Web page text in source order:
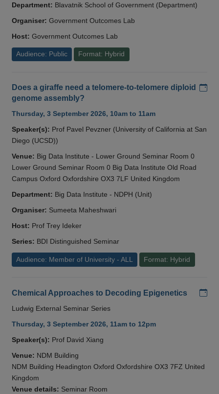
Department: Blavatnik School of Government (Department)
Organiser: Government Outcomes Lab
Host: Government Outcomes Lab
Audience: Public Format: Hybrid
Does a giraffe need a telomere-to-telomere diploid
genome assembly?
Thursday, 3 September 2026, 10am to 11am
Speaker(s): Prof Pavel Pevzner (University of California at San
Diego (UCSD))
Venue: Big Data Institute - Lower Ground Seminar Room 0
Lower Ground Seminar Room 0 Big Data Institute Old Road
Campus Oxford Oxfordshire OX3 7LF United Kingdom
Department: Big Data Institute - NDPH (Unit)
Organiser: Sumeeta Maheshwari
Host: Prof Trey Ideker
Series: BDI Distinguished Seminar
Audience: Member of University - ALL Format: Hybrid
Chemical Approaches to Decoding Epigenetics
Ludwig External Seminar Series
Thursday, 3 September 2026, 11am to 12pm
Speaker(s): Prof David Xiang
Venue: NDM Building
NDM Building Headington Oxford Oxfordshire OX3 7FZ United
Kingdom
Venue details: Seminar Room